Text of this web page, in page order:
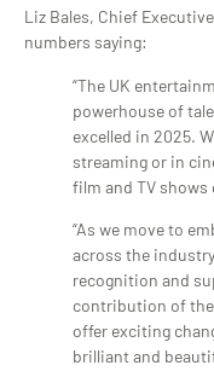
Liz Bales, Chief
numbers saying:
“The UK
powerhouse of
excelled in 2025.
streaming or in
film and TV
“As we move to
across the
recognition and
contribution of
offer exciting
brilliant and